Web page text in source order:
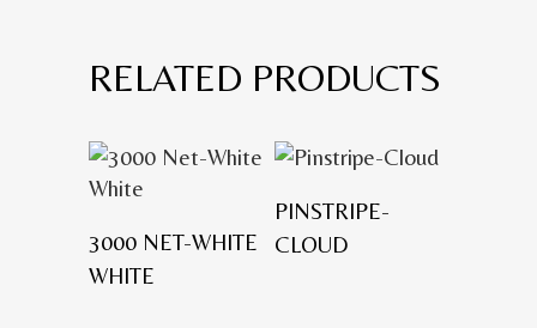
RELATED PRODUCTS
3000 NET-WHITE
WHITE
PINSTRIPE-
CLOUD